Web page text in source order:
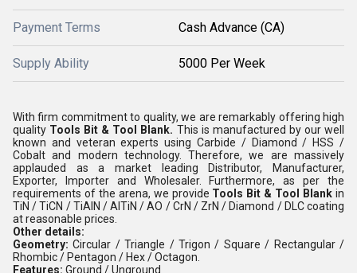
Payment Terms Cash Advance (CA)
Supply Ability 5000 Per Week
With firm commitment to quality, we are remarkably offering high
quality Tools Bit & Tool Blank. This is manufactured by our well
known and veteran experts using Carbide / Diamond / HSS /
Cobalt and modern technology. Therefore, we are massively
applauded as a market leading Distributor, Manufacturer,
Exporter, Importer and Wholesaler. Furthermore, as per the
requirements of the arena, we provide Tools Bit & Tool Blank in
TiN / TiCN / TiAlN / AlTiN / AO / CrN / ZrN / Diamond / DLC coating
at reasonable prices.
Other details:
Geometry: Circular / Triangle / Trigon / Square / Rectangular /
Rhombic / Pentagon / Hex / Octagon.
Features: Ground / Unground